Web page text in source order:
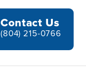
Contact Us
(804) 215-0766